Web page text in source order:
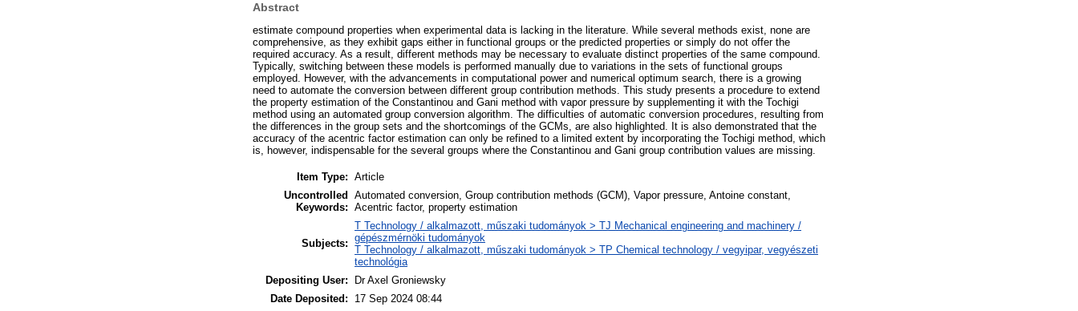
Abstract
estimate compound properties when experimental data is lacking in the literature. While several methods exist, none are
comprehensive, as they exhibit gaps either in functional groups or the predicted properties or simply do not offer the
required accuracy. As a result, different methods may be necessary to evaluate distinct properties of the same compound.
Typically, switching between these models is performed manually due to variations in the sets of functional groups
employed. However, with the advancements in computational power and numerical optimum search, there is a growing
need to automate the conversion between different group contribution methods. This study presents a procedure to extend
the property estimation of the Constantinou and Gani method with vapor pressure by supplementing it with the Tochigi
method using an automated group conversion algorithm. The difficulties of automatic conversion procedures, resulting from
the differences in the group sets and the shortcomings of the GCMs, are also highlighted. It is also demonstrated that the
accuracy of the acentric factor estimation can only be refined to a limited extent by incorporating the Tochigi method, which
is, however, indispensable for the several groups where the Constantinou and Gani group contribution values are missing.
Item Type: Article
Uncontrolled
Keywords:
Automated conversion, Group contribution methods (GCM), Vapor pressure, Antoine constant,
Acentric factor, property estimation
Subjects:
T Technology / alkalmazott, műszaki tudományok > TJ Mechanical engineering and machinery /
gépészmérnöki tudományok
T Technology / alkalmazott, műszaki tudományok > TP Chemical technology / vegyipar, vegyészeti
technológia
Depositing User:
Dr Axel Groniewsky
Date Deposited:
17 Sep 2024 08:44